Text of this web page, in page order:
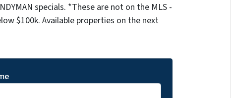
specials. *These are not on the MLS -
$100k. Available properties on the next